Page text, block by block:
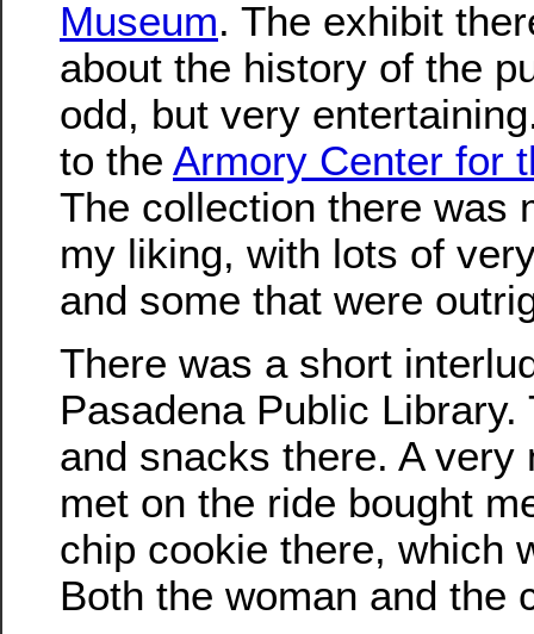
Museum. The exhibit
about the history of the
odd, but very
to the Armory Center for
The collection there was
my liking, with lots of
and some that were
There was a short
Pasadena Public Library.
and snacks there. A very
met on the ride bought
chip cookie there, which
Both the woman and the